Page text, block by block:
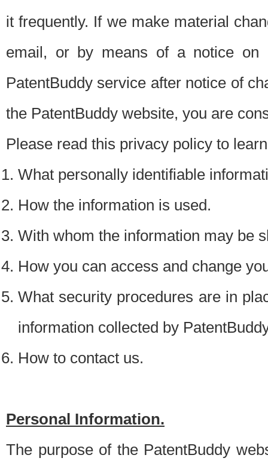
it frequently. If we make material
email, or by means of a notice on
PatentBuddy service after notice of
the PatentBuddy website, you are
Please read this privacy policy to
What personally identifiable
How the information is used.
With whom the information may be
How you can access and change
What security procedures are in
information collected by
How to contact us.
Personal Information.
The purpose of the PatentBuddy